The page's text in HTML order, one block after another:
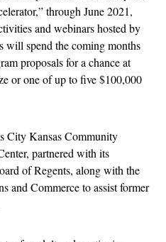
through June 2021,
and webinars hosted by
will spend the coming months
proposals for a chance at
or one of up to five $100,000
City Kansas Community
partnered with its
of Regents, along with the
and Commerce to assist former